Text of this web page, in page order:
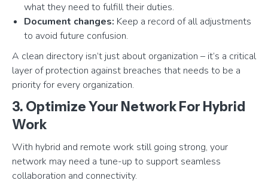
what they need to fulfill their duties.
Document changes: Keep a record of all adjustments
to avoid future confusion.
A clean directory isn’t just about organization – it’s a critical
layer of protection against breaches that needs to be a
priority for every organization.
3. Optimize Your Network For Hybrid
Work
With hybrid and remote work still going strong, your
network may need a tune-up to support seamless
collaboration and connectivity.